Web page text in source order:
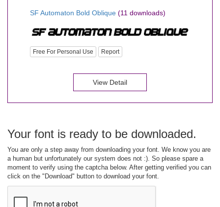
SF Automaton Bold Oblique (11 downloads)
Free For Personal Use Report
View Detail
Your font is ready to be downloaded.
You are only a step away from downloading your font. We know you are
a human but unfortunately our system does not :). So please spare a
moment to verify using the captcha below. After getting verified you can
click on the "Download" button to download your font.